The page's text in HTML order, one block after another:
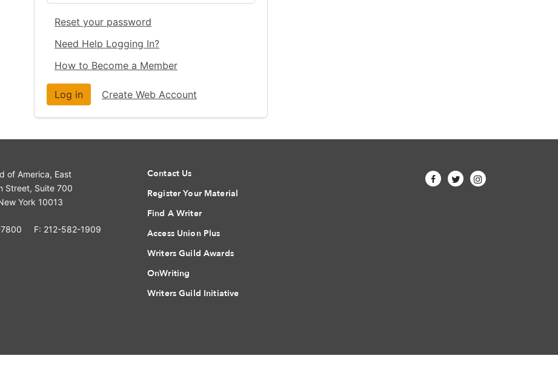
Reset your password
Need Help Logging In?
How to Become a Member
Create Web Account
of America, East
Street, Suite 700
York 10013
F: 212-582-1909
Contact Us
Register Your Material
Find A Writer
Access Union Plus
Writers Guild Awards
OnWriting
Writers Guild Initiative